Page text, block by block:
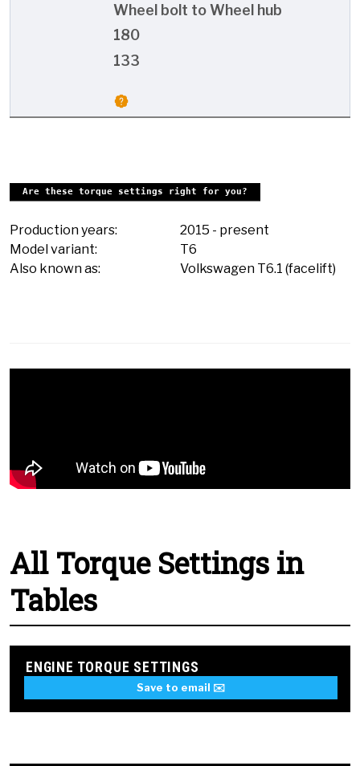
Wheel bolt to Wheel hub
180
133
Are these torque settings right for you?
Production years: 2015 - present
Model variant:
T6
Also known as:
Volkswagen T6.1 (facelift)
All Torque Settings in
Tables
ENGINE TORQUE SETTINGS
Save to email ✉️